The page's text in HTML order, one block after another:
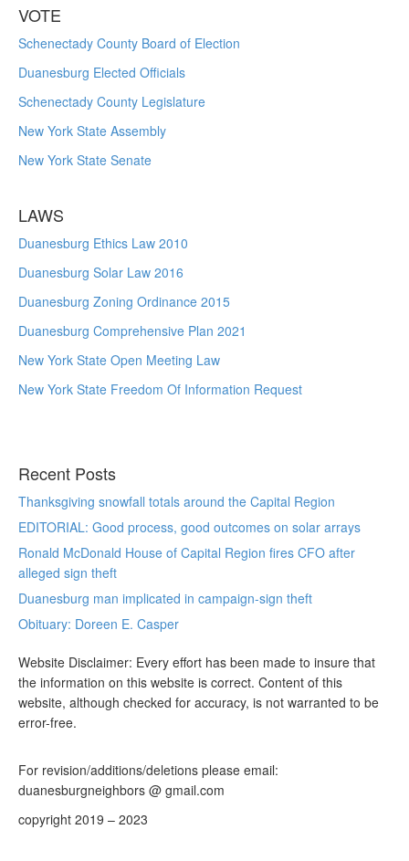
VOTE
Schenectady County Board of Election
Duanesburg Elected Officials
Schenectady County Legislature
New York State Assembly
New York State Senate
LAWS
Duanesburg Ethics Law 2010
Duanesburg Solar Law 2016
Duanesburg Zoning Ordinance 2015
Duanesburg Comprehensive Plan 2021
New York State Open Meeting Law
New York State Freedom Of Information Request
Recent Posts
Thanksgiving snowfall totals around the Capital Region
EDITORIAL: Good process, good outcomes on solar arrays
Ronald McDonald House of Capital Region fires CFO after
alleged sign theft
Duanesburg man implicated in campaign-sign theft
Obituary: Doreen E. Casper
Website Disclaimer: Every effort has been made to insure that
the information on this website is correct. Content of this
website, although checked for accuracy, is not warranted to be
error-free.
For revision/additions/deletions please email:
duanesburgneighbors @ gmail.com
copyright 2019 – 2023